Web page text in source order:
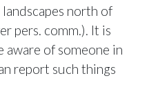
north of
pers. comm.). It is
of someone in
report such things